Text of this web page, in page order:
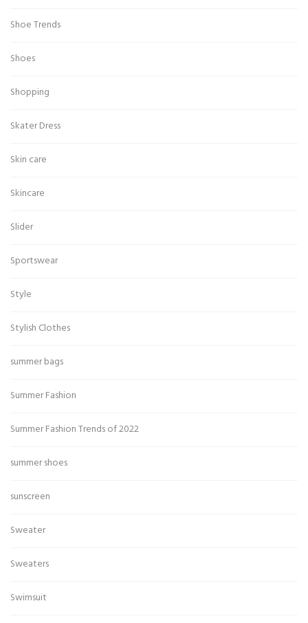
Shoe Trends
Shoes
Shopping
Skater Dress
Skin care
Skincare
Slider
Sportswear
Style
Stylish Clothes
summer bags
Summer Fashion
Summer Fashion Trends of 2022
summer shoes
sunscreen
Sweater
Sweaters
Swimsuit